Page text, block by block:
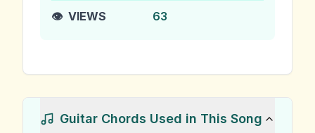
👁️ VIEWS 63
Guitar Chords Used in This Song